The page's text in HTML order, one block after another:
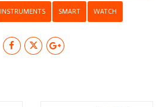
INSTRUMENTS SMART WATCH